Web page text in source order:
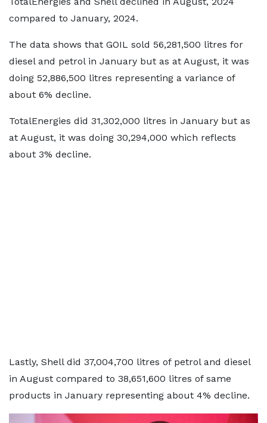
compared to January, 2024.
The data shows that GOIL sold 56,281,500 litres for
diesel and petrol in January but as at August, it was
doing 52,886,500 litres representing a variance of
about 6% decline.
TotalEnergies did 31,302,000 litres in January but as
at August, it was doing 30,294,000 which reflects
about 3% decline.
Lastly, Shell did 37,004,700 litres of petrol and diesel
in August compared to 38,651,600 litres of same
products in January representing about 4% decline.